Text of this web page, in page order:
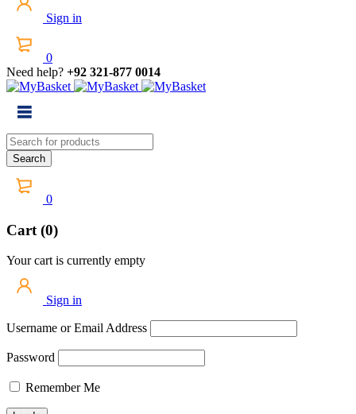
Sign in
0
Need help? +92 321-877 0014
0
Cart (0)
Your cart is currently empty
Sign in
Username or Email Address
Password
Remember Me